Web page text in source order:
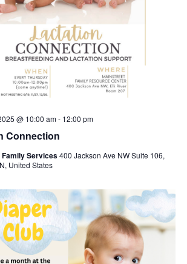
Connection
@ 10:00 am- 12:00 pm
Services400 Jackson Ave NW Suite 106,
United States